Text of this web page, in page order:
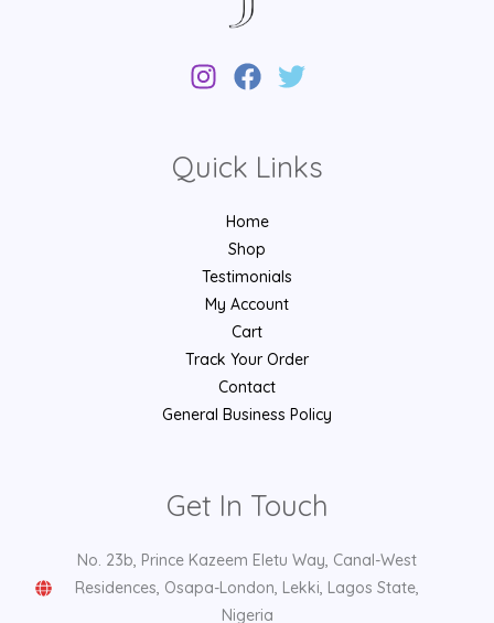
Quick Links
Home
Shop
Testimonials
My Account
Cart
Track Your Order
Contact
General Business Policy
Get In Touch
No. 23b, Prince Kazeem Eletu Way, Canal-West
Residences, Osapa-London, Lekki, Lagos State,
Nigeria